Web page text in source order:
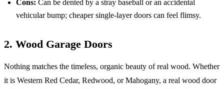
Cons: Can be dented by a stray baseball or an accidental
vehicular bump; cheaper single-layer doors can feel flimsy.
2. Wood Garage Doors
Nothing matches the timeless, organic beauty of real wood. Whether
it is Western Red Cedar, Redwood, or Mahogany, a real wood door